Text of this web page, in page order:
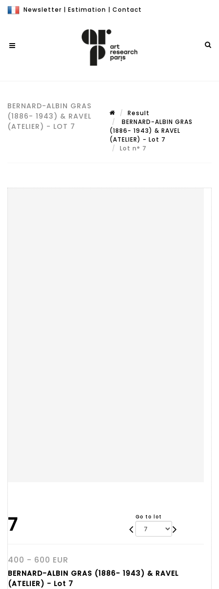
Newsletter | Estimation | Contact
BERNARD-ALBIN GRAS
(1886- 1943) & RAVEL
(ATELIER) - LOT 7
Result
BERNARD-ALBIN GRAS
(1886- 1943) & RAVEL
(ATELIER) - Lot 7
Lot n° 7
7 Go to lot
400 - 600 EUR
BERNARD-ALBIN GRAS (1886- 1943) & RAVEL
(ATELIER) - Lot 7